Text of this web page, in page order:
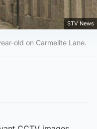
STV News
old on Carmelite Lane.